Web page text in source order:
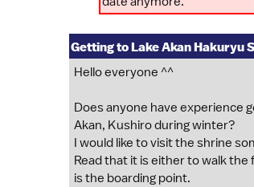
Getting to Lake Akan Hakuryu
Hello everyone ^^
Does anyone have experience
Akan, Kushiro during winter?
I would like to visit the shrine
Read that it is either to walk
is the boarding point.